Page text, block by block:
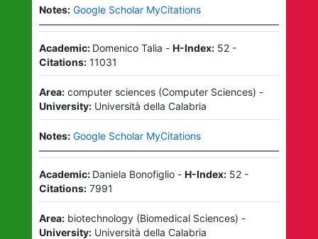
Notes: Google Scholar MyCitations
Academic: Domenico Talia - H-Index: 52-
Citations: 11031
Area: computer sciences(Computer Sciences) -
University: Università della Calabria
Notes: Google Scholar MyCitations
Academic: Daniela Bonofiglio- H-Index: 52-
Citations: 7991
Area: biotechnology(Biomedical Sciences) -
University: Università della Calabria